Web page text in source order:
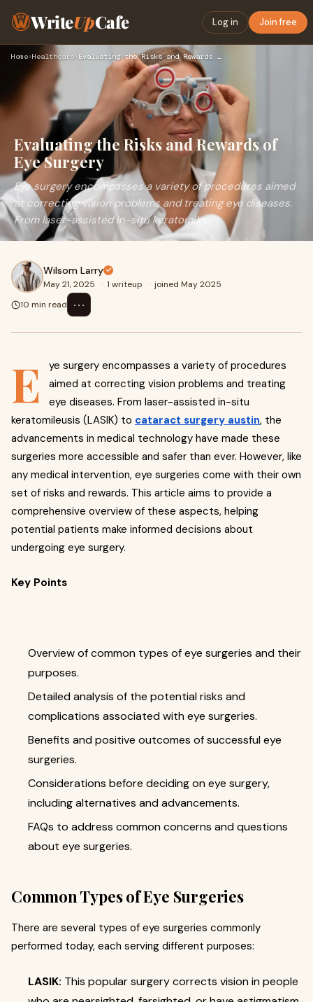
WriteUpCafe Log in Join free
Home›Healthcare› Evaluating the Risks and Rewards of Eye Surgery
Evaluating the Risks and Rewards of
Eye Surgery
Eye surgery encompasses a variety of procedures aimed
at correcting vision problems and treating eye diseases.
From laser-assisted in-situ keratomileu
Wilsom Larry
May 21, 2025 · 1 writeup · joined May 2025
10 min read
⋯
E
ye surgery encompasses a variety of procedures
aimed at correcting vision problems and treating
eye diseases. From laser-assisted in-situ
keratomileusis (LASIK) to cataract surgery austin, the
advancements in medical technology have made these
surgeries more accessible and safer than ever. However, like
any medical intervention, eye surgeries come with their own
set of risks and rewards. This article aims to provide a
comprehensive overview of these aspects, helping
potential patients make informed decisions about
undergoing eye surgery.
Key Points
Overview of common types of eye surgeries and their
purposes.
Detailed analysis of the potential risks and
complications associated with eye surgeries.
Benefits and positive outcomes of successful eye
surgeries.
Considerations before deciding on eye surgery,
including alternatives and advancements.
FAQs to address common concerns and questions
about eye surgeries.
Common Types of Eye Surgeries
There are several types of eye surgeries commonly
performed today, each serving different purposes:
LASIK: This popular surgery corrects vision in people